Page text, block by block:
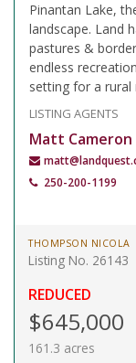
Pinantan Lake,
landscape. Land
pastures &
endless
setting for a
LISTING AGENTS
Matt Cameron
250-200-1199
THOMPSON NICOLA
Listing No. 26143
REDUCED
$645,000
161.3 acres